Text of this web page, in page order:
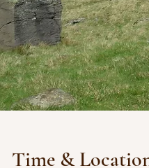
Time &